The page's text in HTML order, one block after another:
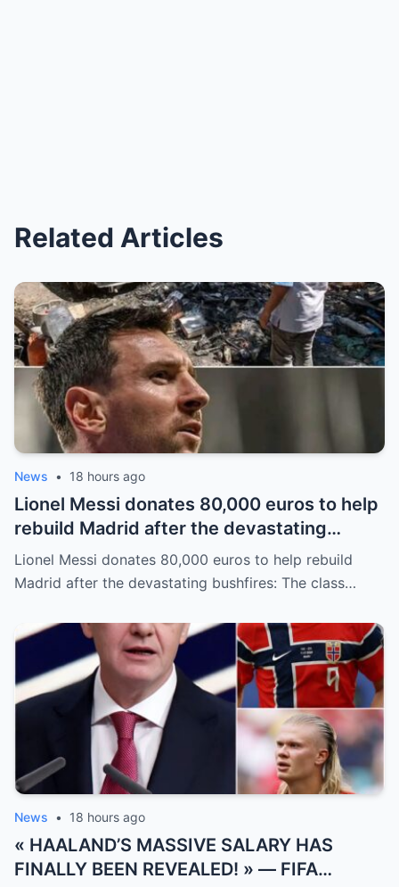
Related Articles
News • 18 hours ago
Lionel Messi donates 80,000 euros to help
rebuild Madrid after the devastating
bushfires: The class of a legend is not
measured solely by goals.
Lionel Messi donates 80,000 euros to help rebuild
Madrid after the devastating bushfires: The class…
News • 18 hours ago
« HAALAND’S MASSIVE SALARY HAS
FINALLY BEEN REVEALED! » — FIFA